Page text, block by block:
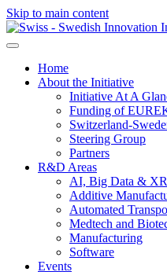
Skip to main content
Home
About the Initiative
Initiative At A
Funding of
Switzerland-
Steering Group
Partners
R&D Areas
AI, Big Data & XR
Additive
Automated
Medtech and
Manufacturing
Software
Events